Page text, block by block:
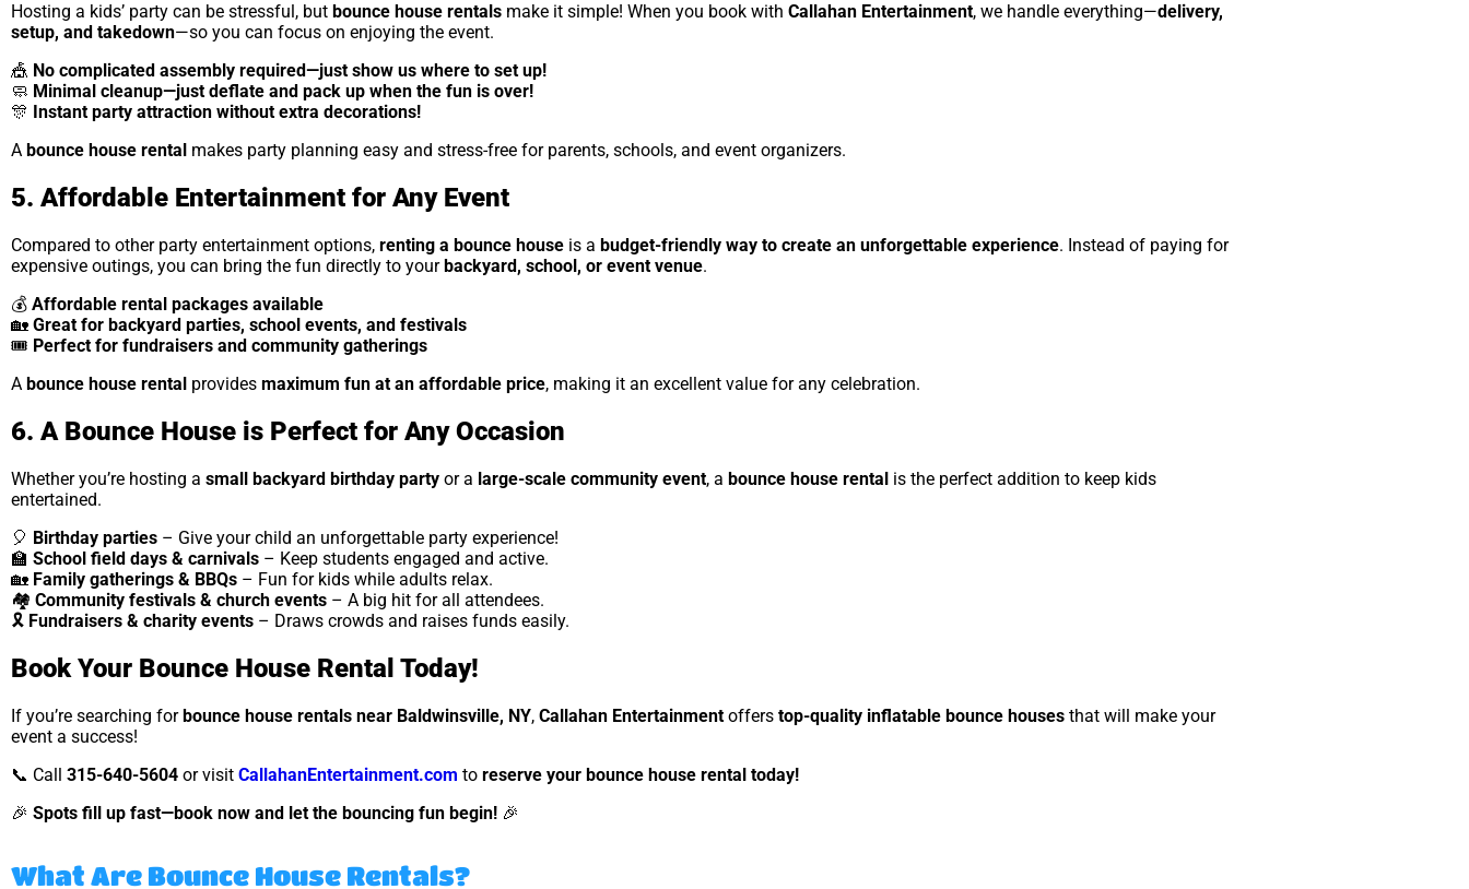
Hosting a kids’ party can be stressful, but bounce house rentals make it simple! When you book with Callahan Entertainment, we handle everything—delivery,
setup, and takedown—so you can focus on enjoying the event.
🎪 No complicated assembly required—just show us where to set up!
🧼 Minimal cleanup—just deflate and pack up when the fun is over!
🎊 Instant party attraction without extra decorations!
A bounce house rental makes party planning easy and stress-free for parents, schools, and event organizers.
5. Affordable Entertainment for Any Event
Compared to other party entertainment options, renting a bounce house is a budget-friendly way to create an unforgettable experience. Instead of paying for
expensive outings, you can bring the fun directly to yourbackyard, school, or event venue.
💰 Affordable rental packages available
🏡 Great for backyard parties, school events, and festivals
🎟 Perfect for fundraisers and community gatherings
A bounce house rental provides maximum fun at an affordable price, making it an excellent value for any celebration.
6. A Bounce House is Perfect for Any Occasion
Whether you’re hosting a small backyard birthday party or a large-scale community event, a bounce house rental is the perfect addition to keep kids
entertained.
🎈 Birthday parties – Give your child an unforgettable party experience!
🏫 School field days & carnivals – Keep students engaged and active.
🏡 Family gatherings & BBQs – Fun for kids while adults relax.
🏘 Community festivals & church events – A big hit for all attendees.
🎗 Fundraisers & charity events – Draws crowds and raises funds easily.
Book Your Bounce House Rental Today!
If you’re searching forbounce house rentals near Baldwinsville, NY, Callahan Entertainment offers top-quality inflatable bounce houses that will make your
event a success!
📞 Call 315-640-5604 or visit CallahanEntertainment.com to reserve your bounce house rental today!
🎉 Spots fill up fast—book now and let the bouncing fun begin! 🎉
What Are Bounce House Rentals?